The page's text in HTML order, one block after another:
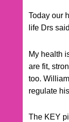
Today our
life Drs
My health
are fit,
too.
regulate
The KEY